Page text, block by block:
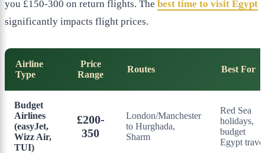
you £150-300 on return flights. The best time to visit Egypt
significantly impacts flight prices.
Airline
Type
Price
Range
Routes Best For
Budget
Airlines
(easyJet,
Wizz Air,
TUI)
£200-
350
London/Manchester
to Hurghada,
Sharm
Red Sea
holidays,
budget
Egypt travel